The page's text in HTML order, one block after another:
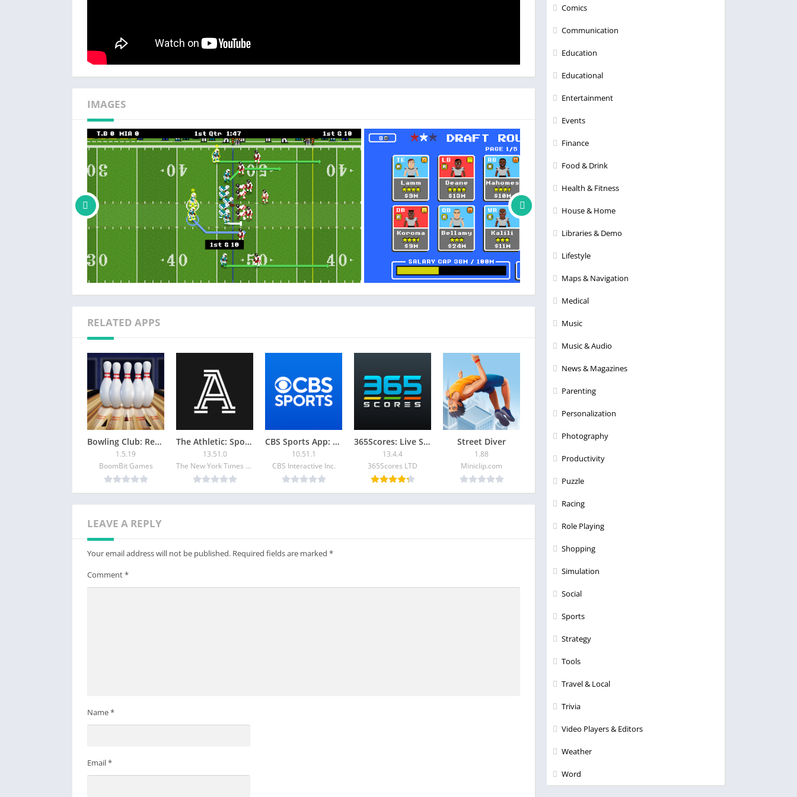
IMAGES
RELATED APPS
Bowling Club: Realistic 3D PvP
1.5.19
BoomBit Games
The Athletic: Sports News
13.51.0
The New York Times Company
CBS Sports App: Scores & News
10.51.1
CBS Interactive Inc.
365Scores: Live Scores & News
13.4.4
365Scores LTD
Street Diver
1.88
Miniclip.com
LEAVE A REPLY
Your email address will not be published. Required fields are marked *
Comment*
Name*
Email*
Comics
Communication
Education
Educational
Entertainment
Events
Finance
Food & Drink
Health & Fitness
House & Home
Libraries & Demo
Lifestyle
Maps & Navigation
Medical
Music
Music & Audio
News & Magazines
Parenting
Personalization
Photography
Productivity
Puzzle
Racing
Role Playing
Shopping
Simulation
Social
Sports
Strategy
Tools
Travel & Local
Trivia
Video Players & Editors
Weather
Word